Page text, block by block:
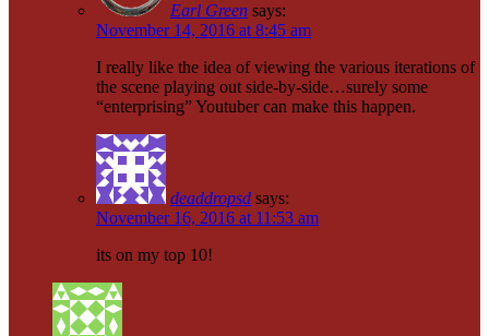
Earl Green says:
November 14, 2016 at 8:45 am
I really like the idea of viewing the various iterations of
the scene playing out side-by-side…surely some
“enterprising” Youtuber can make this happen.
deaddropsd says:
November 16, 2016 at 11:53 am
its on my top 10!